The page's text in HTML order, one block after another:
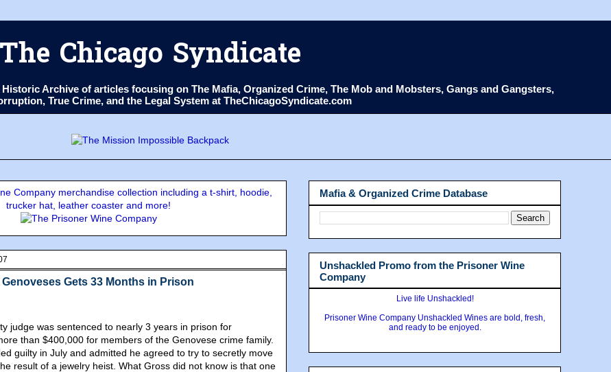
The Chicago Syndicate
Archive of articles focusing on The Mafia, Organized Crime, The Mob and Mobsters, Gangs and Gangsters,
True Crime, and the Legal System at TheChicagoSyndicate.com
Company merchandise collection including a t-shirt, hoodie,
trucker hat, leather coaster and more!
Gets 33 Months in Prison
judge was sentenced to nearly 3 years in prison for
than $400,000 for members of the Genovese crime family.
guilty in July and admitted he agreed to try to secretly move
result of a jewelry heist. What Gross did not know is that one
Mafia & Organized Crime Database
Unshackled Promo from the Prisoner Wine
Company
Live life Unshackled!
Prisoner Wine Company Unshackled Wines are bold, fresh,
and ready to be enjoyed.